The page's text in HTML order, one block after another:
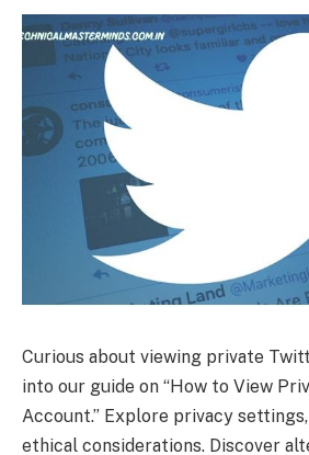
Curious about viewing private
into our guide on “How to View
Account.” Explore privacy
ethical considerations. Discover